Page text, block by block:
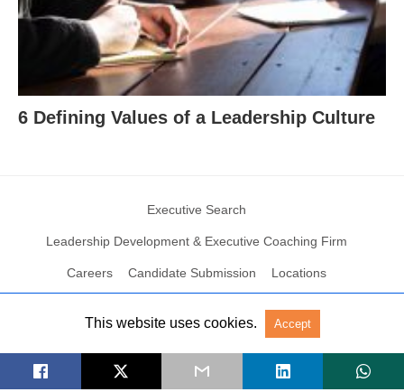
6 Defining Values of a Leadership Culture
Executive Search
Leadership Development & Executive Coaching Firm
Careers Candidate Submission Locations
© 2004 – 2023 N2Growth All rights reserved View Non-AMP Version
This website uses cookies. Accept